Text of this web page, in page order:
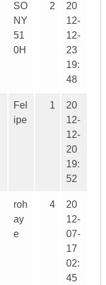
SO
NY
51
0H
2
20
12-
12-
23
19:
48
Fel
ipe
1
20
12-
12-
20
19:
52
roh
ay
e
4
20
12-
07-
17
02:
45